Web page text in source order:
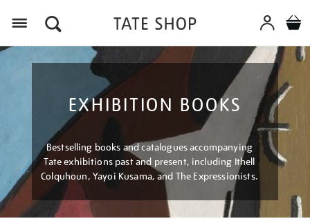
EXHIBITION BOOKS
Bestselling books and catalogues accompanying
Tate exhibitions past and present, including Ithell
Colquhoun, Yayoi Kusama, and The Expressionists.